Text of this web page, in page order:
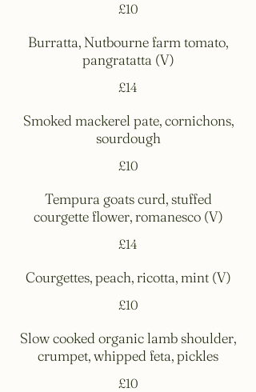
£10
Burratta, Nutbourne farm tomato,
pangratatta (V)
£14
Smoked mackerel pate, cornichons,
sourdough
£10
Tempura goats curd, stuffed
courgette flower, romanesco (V)
£14
Courgettes, peach, ricotta, mint (V)
£10
Slow cooked organic lamb shoulder,
crumpet, whipped feta, pickles
£10